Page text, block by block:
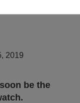
2019
be the